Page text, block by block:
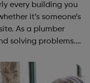
every building you
it’s someone’s
As a plumber
solving problems.